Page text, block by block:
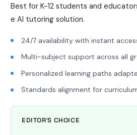
Best for K-12 students and
e AI tutoring solution.
24/7 availability with instant
Multi-subject support across all
Personalized learning paths
Standards alignment for
EDITOR'S CHOICE